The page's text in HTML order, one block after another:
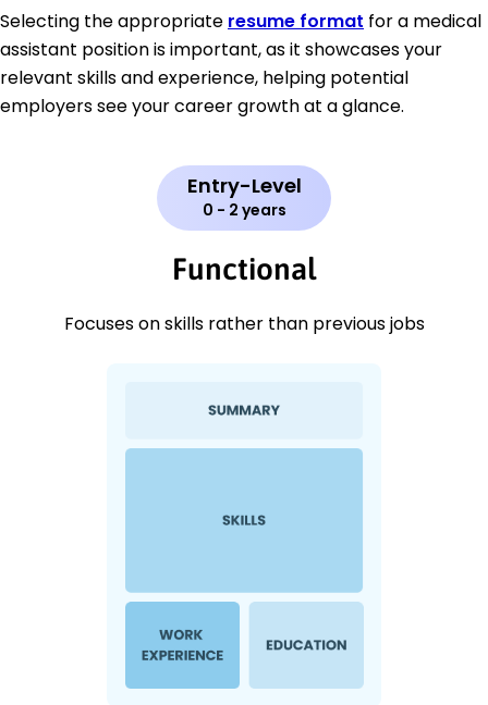
Selecting the appropriate resume format for a medical
assistant position is important, as it showcases your
relevant skills and experience, helping potential
employers see your career growth at a glance.
Entry-Level
0 - 2 years
Functional
Focuses on skills rather than previous jobs